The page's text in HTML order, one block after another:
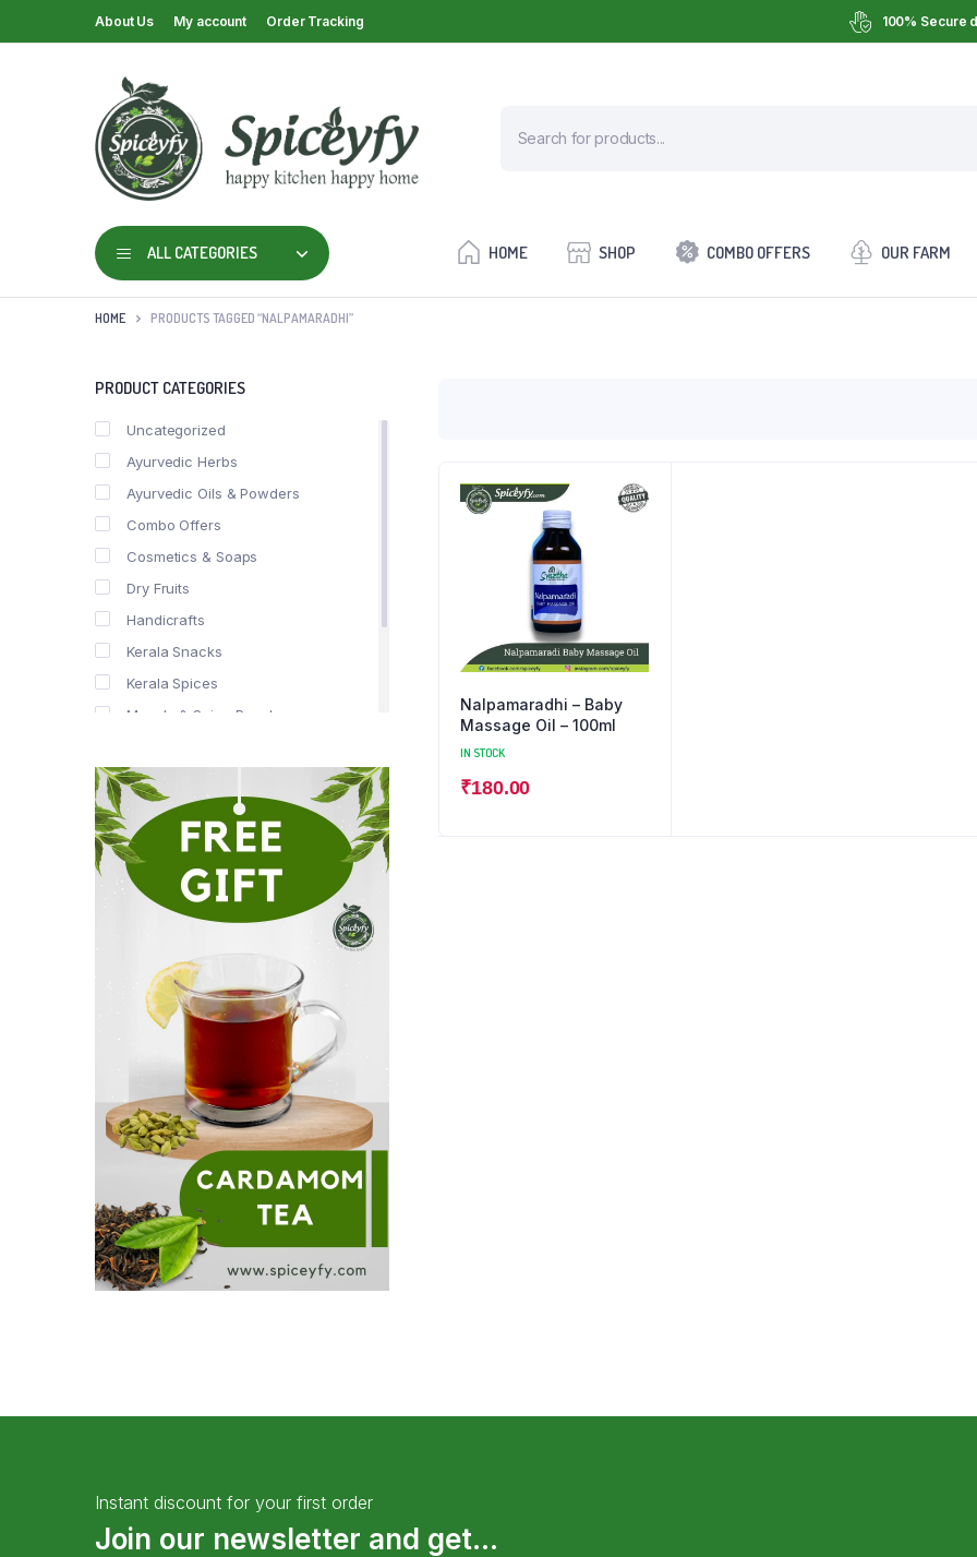
About Us My account Order Tracking 100% Secure
ALL CATEGORIES HOME SHOP COMBO OFFERS OUR FARM
HOME PRODUCTS TAGGED “NALPAMARADHI”
Nalpamaradhi – Baby
Massage Oil – 100ml
IN STOCK
₹180.00
PRODUCT CATEGORIES
Uncategorized
Ayurvedic Herbs
Ayurvedic Oils & Powders
Combo Offers
Cosmetics & Soaps
Dry Fruits
Handicrafts
Kerala Snacks
Kerala Spices
Masala & Spice Powders
Spice Drops
Tea & Coffee
Instant discount for your first order
Join our newsletter and get...